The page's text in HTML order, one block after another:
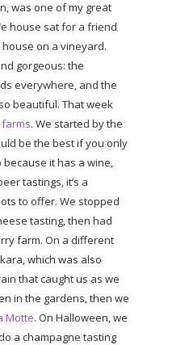
was one of my great
house sat for a friend
on a vineyard.
gorgeous: the
everywhere, and the
beautiful. That week
. We started by the
be the best if you only
it has a wine,
tastings, it’s a
to offer. We stopped
tasting, then had
farm. On a different
which was also
that caught us as we
in the gardens, then we
Motte. On Halloween, we
a champagne tasting